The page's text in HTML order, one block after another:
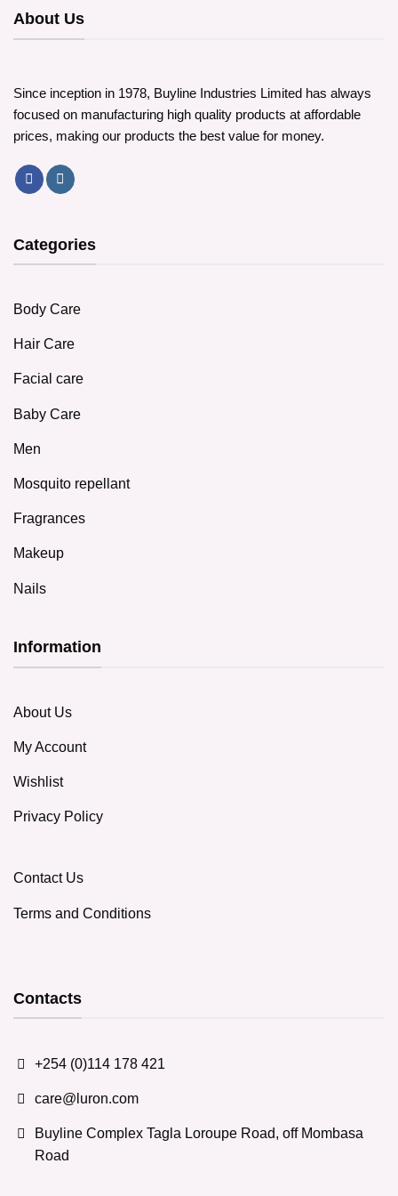
the
product
on
page
About Us
Since inception in 1978, Buyline Industries Limited has always
focused on manufacturing high quality products at affordable
prices, making our products the best value for money.
Categories
Body Care
Hair Care
Facial care
Baby Care
Men
Mosquito repellant
Fragrances
Makeup
Nails
Information
About Us
My Account
Wishlist
Privacy Policy
Contact Us
Terms and Conditions
Contacts
+254 (0)114 178 421
care@luron.com
Buyline Complex Tagla Loroupe Road, off Mombasa
Road